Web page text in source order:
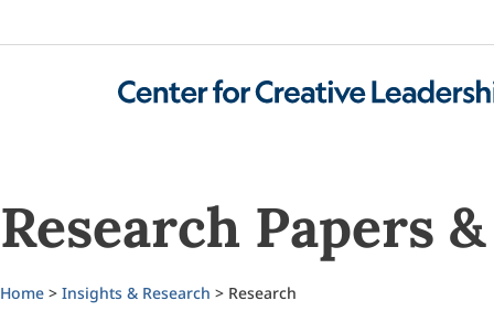
Research Papers
Home > Insights & Research > Research